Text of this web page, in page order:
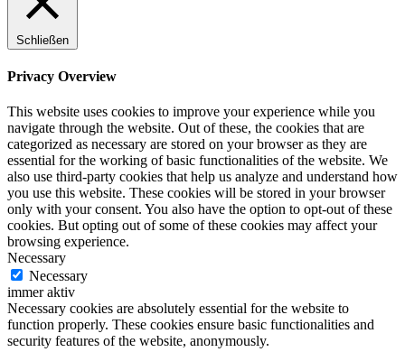
Schließen
Privacy Overview
This website uses cookies to improve your experience while you
navigate through the website. Out of these, the cookies that are
categorized as necessary are stored on your browser as they are
essential for the working of basic functionalities of the website. We
also use third-party cookies that help us analyze and understand how
you use this website. These cookies will be stored in your browser
only with your consent. You also have the option to opt-out of these
cookies. But opting out of some of these cookies may affect your
browsing experience.
Necessary
Necessary
immer aktiv
Necessary cookies are absolutely essential for the website to
function properly. These cookies ensure basic functionalities and
security features of the website, anonymously.